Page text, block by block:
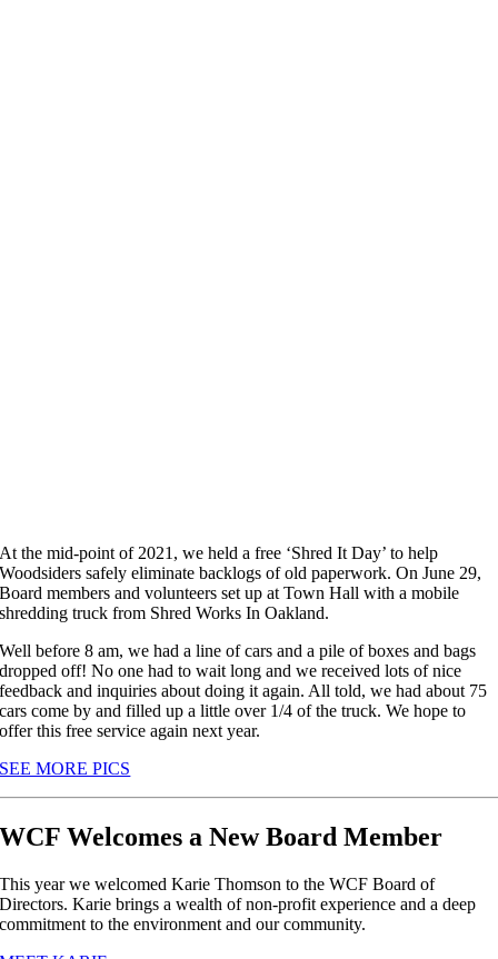
At the mid-point of 2021, we held a free ‘Shred It Day’ to help
Woodsiders safely eliminate backlogs of old paperwork. On June 29,
Board members and volunteers set up at Town Hall with a mobile
shredding truck from Shred Works In Oakland.
Well before 8 am, we had a line of cars and a pile of boxes and bags
dropped off! No one had to wait long and we received lots of nice
feedback and inquiries about doing it again. All told, we had about 75
cars come by and filled up a little over 1/4 of the truck. We hope to
offer this free service again next year.
SEE MORE PICS
WCF Welcomes a New Board Member
This year we welcomed Karie Thomson to the WCF Board of
Directors. Karie brings a wealth of non-profit experience and a deep
commitment to the environment and our community.